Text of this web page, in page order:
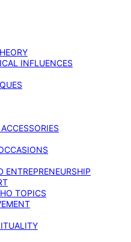
INFLUENCES
ENTREPRENEURSHIP
TOPICS